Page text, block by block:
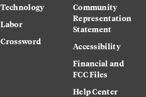
Technology
Labor
Crossword
Community
Representation
Statement
Accessibility
Financial and
FCC Files
Help Center